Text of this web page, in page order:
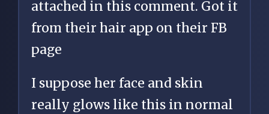
attached in this comment. Got it
from their hair app on their FB
page
I suppose her face and skin
really glows like this in normal